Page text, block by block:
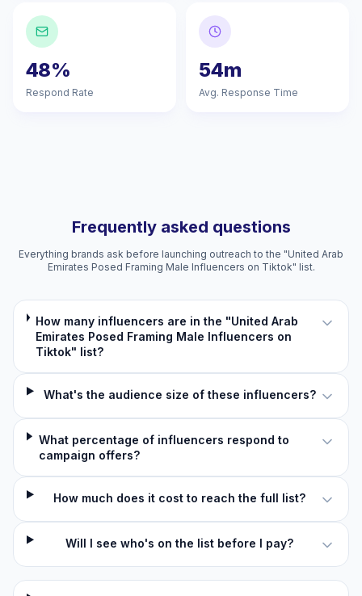
48%
Respond Rate
54m
Avg. Response Time
Frequently asked questions
Everything brands ask before launching outreach to the "United Arab
Emirates Posed Framing Male Influencers on Tiktok" list.
How many influencers are in the "United Arab
Emirates Posed Framing Male Influencers on
Tiktok" list?
What's the audience size of these influencers?
What percentage of influencers respond to
campaign offers?
How much does it cost to reach the full list?
Will I see who's on the list before I pay?